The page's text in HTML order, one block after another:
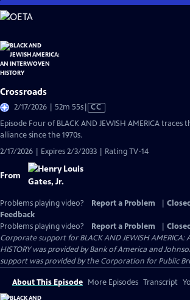
Skip
to
Content
Crossroads
2/17/2026 | 52m 55sVideo
CC
Episode Four of BLACK AND JEWISH AMERICA traces
alliance since the 1970s.
2/17/2026 | Expires 2/3/2033 | Rating TV-14
From
Problems playing video? Report a Problem
Feedback
Problems playing video?
Report a Problem
Corporate support for BLACK AND JEWISH AMERICA:
HISTORY was provided by Bank of America and
support was provided by the Corporation for Public
About This Episode More Episodes Transcript